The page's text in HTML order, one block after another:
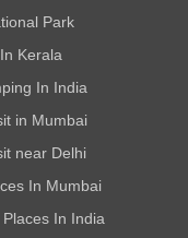
Park
Kerala
In India
in Mumbai
near Delhi
In Mumbai
In India